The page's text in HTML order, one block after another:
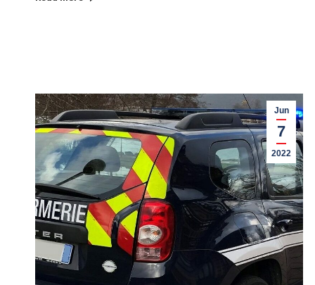
Jun
7
2022